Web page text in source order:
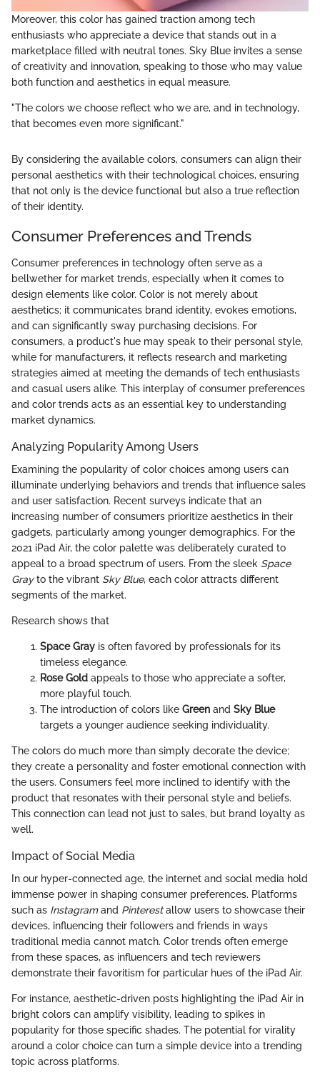
Moreover, this color has gained traction among tech
enthusiasts who appreciate a device that stands out in a
marketplace filled with neutral tones. Sky Blue invites a sense
of creativity and innovation, speaking to those who may value
both function and aesthetics in equal measure.
"The colors we choose reflect who we are, and in technology,
that becomes even more significant."
By considering the available colors, consumers can align their
personal aesthetics with their technological choices, ensuring
that not only is the device functional but also a true reflection
of their identity.
Consumer Preferences and Trends
Consumer preferences in technology often serve as a
bellwether for market trends, especially when it comes to
design elements like color. Color is not merely about
aesthetics; it communicates brand identity, evokes emotions,
and can significantly sway purchasing decisions. For
consumers, a product's hue may speak to their personal style,
while for manufacturers, it reflects research and marketing
strategies aimed at meeting the demands of tech enthusiasts
and casual users alike. This interplay of consumer preferences
and color trends acts as an essential key to understanding
market dynamics.
Analyzing Popularity Among Users
Examining the popularity of color choices among users can
illuminate underlying behaviors and trends that influence sales
and user satisfaction. Recent surveys indicate that an
increasing number of consumers prioritize aesthetics in their
gadgets, particularly among younger demographics. For the
2021 iPad Air, the color palette was deliberately curated to
appeal to a broad spectrum of users. From the sleek Space
Grayto the vibrant Sky Blue, each color attracts different
segments of the market.
Research shows that
Space Gray is often favored by professionals for its
timeless elegance.
Rose Gold appeals to those who appreciate a softer,
more playful touch.
The introduction of colors like Green and Sky Blue
targets a younger audience seeking individuality.
The colors do much more than simply decorate the device;
they create a personality and foster emotional connection with
the users. Consumers feel more inclined to identify with the
product that resonates with their personal style and beliefs.
This connection can lead not just to sales, but brand loyalty as
well.
Impact of Social Media
In our hyper-connected age, the internet and social media hold
immense power in shaping consumer preferences. Platforms
such as Instagramand Pinterestallow users to showcase their
devices, influencing their followers and friends in ways
traditional media cannot match. Color trends often emerge
from these spaces, as influencers and tech reviewers
demonstrate their favoritism for particular hues of the iPad Air.
For instance, aesthetic-driven posts highlighting the iPad Air in
bright colors can amplify visibility, leading to spikes in
popularity for those specific shades. The potential for virality
around a color choice can turn a simple device into a trending
topic across platforms.